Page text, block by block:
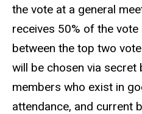
the vote at a general
receives 50% of the
between the top two
will be chosen via secret
members who exist in
attendance, and current